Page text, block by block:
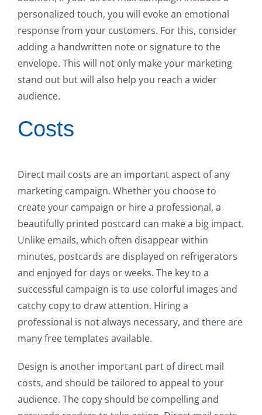
personalized touch, you will evoke an emotional
response from your customers. For this, consider
adding a handwritten note or signature to the
envelope. This will not only make your marketing
stand out but will also help you reach a wider
audience.
Costs
Direct mail costs are an important aspect of any
marketing campaign. Whether you choose to
create your campaign or hire a professional, a
beautifully printed postcard can make a big impact.
Unlike emails, which often disappear within
minutes, postcards are displayed on refrigerators
and enjoyed for days or weeks. The key to a
successful campaign is to use colorful images and
catchy copy to draw attention. Hiring a
professional is not always necessary, and there are
many free templates available.
Design is another important part of direct mail
costs, and should be tailored to appeal to your
audience. The copy should be compelling and